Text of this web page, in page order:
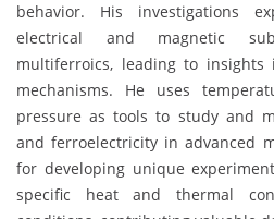
behavior. His investigations
electrical and magnetic
multiferroics, leading to insights
mechanisms. He uses
pressure as tools to study and
and ferroelectricity in advanced
for developing unique
specific heat and thermal